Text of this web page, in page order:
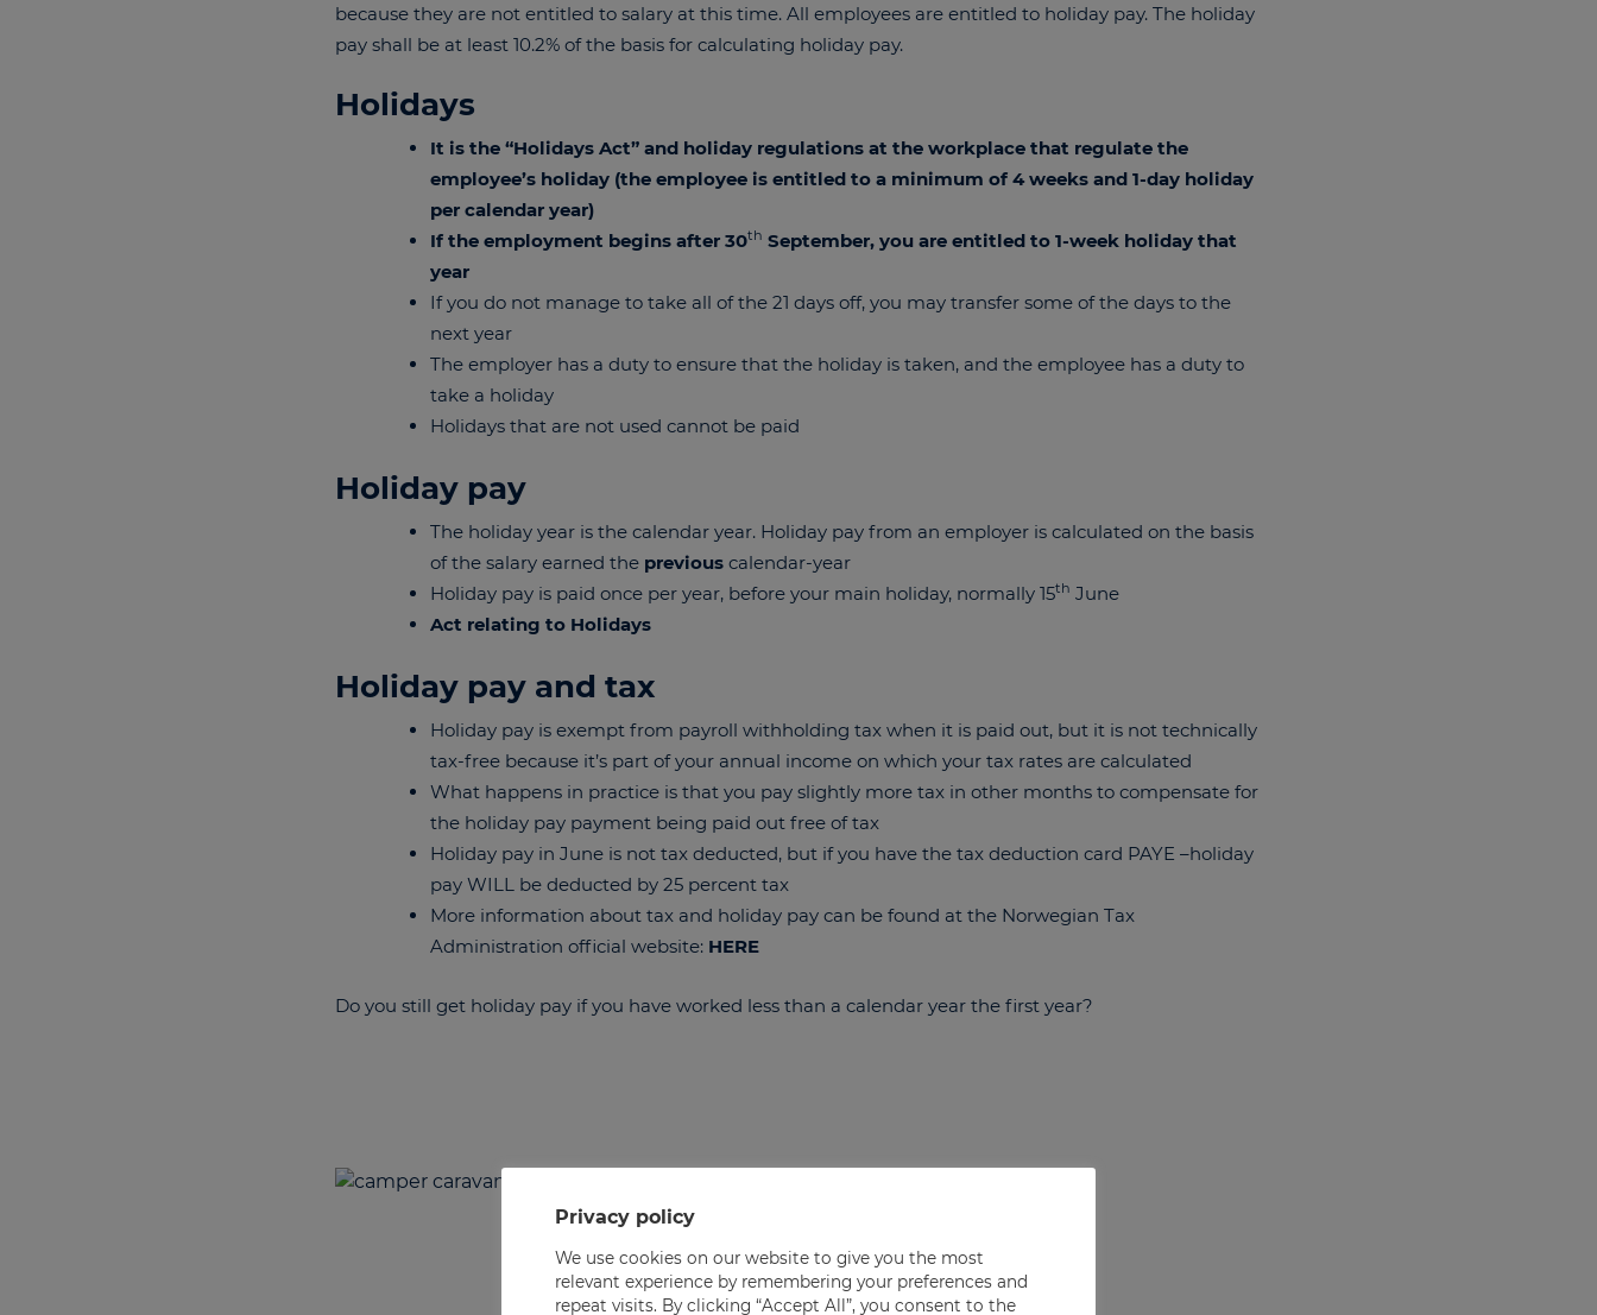
because they are not entitled to salary at this time. All employees are entitled to holiday pay. The holiday
pay shall be at least 10.2% of the basis for calculating holiday pay.
Holidays
It is the “Holidays Act” and holiday regulations at the workplace that regulate the
employee’s holiday (the employee is entitled to a minimum of 4 weeks and 1-day holiday
per calendar year)
If the employment begins after 30th September, you are entitled to 1-week holiday that
year
If you do not manage to take all of the 21 days off, you may transfer some of the days to the
next year
The employer has a duty to ensure that the holiday is taken, and the employee has a duty to
take a holiday
Holidays that are not used cannot be paid
Holiday pay
The holiday year is the calendar year. Holiday pay from an employer is calculated on the basis
of the salary earned the previous calendar-year
Holiday pay is paid once per year, before your main holiday, normally 15th June
Act relating to Holidays
Holiday pay and tax
Holiday pay is exempt from payroll withholding tax when it is paid out, but it is not technically
tax-free because it’s part of your annual income on which your tax rates are calculated
What happens in practice is that you pay slightly more tax in other months to compensate for
the holiday pay payment being paid out free of tax
Holiday pay in June is not tax deducted, but if you have the tax deduction card PAYE –holiday
pay WILL be deducted by 25 percent tax
More information about tax and holiday pay can be found at the Norwegian Tax
Administration official website: HERE
Do you still get holiday pay if you have worked less than a calendar year the first year?
Privacy policy
We use cookies on our website to give you the most
relevant experience by remembering your preferences and
repeat visits. By clicking “Accept All”, you consent to the